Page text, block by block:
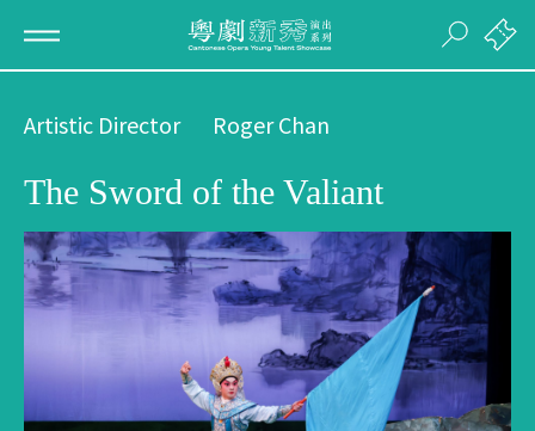
Artistic Director Roger Chan
The Sword of the Valiant